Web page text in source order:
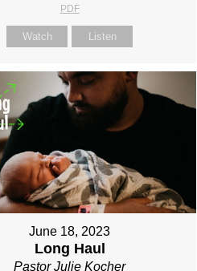
PDF
Watch Listen
June 18, 2023
Long Haul
Pastor Julie Kocher